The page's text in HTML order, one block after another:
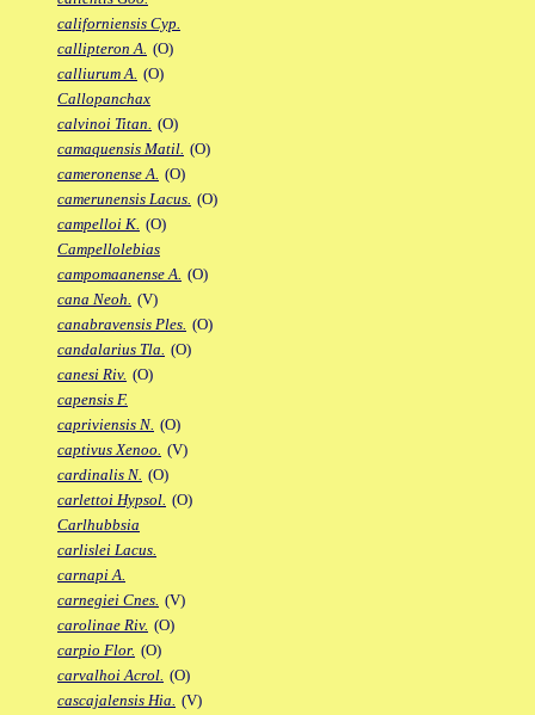
californiensis Cyp.
callipteron A. (O)
calliurum A. (O)
Callopanchax
calvinoi Titan. (O)
camaquensis Matil. (O)
cameronense A. (O)
camerunensis Lacus. (O)
campelloi K. (O)
Campellolebias
campomaanense A. (O)
cana Neoh. (V)
canabravensis Ples. (O)
candalarius Tla. (O)
canesi Riv. (O)
capensis F.
capriviensis N. (O)
captivus Xenoo. (V)
cardinalis N. (O)
carlettoi Hypsol. (O)
Carlhubbsia
carlislei Lacus.
carnapi A.
carnegiei Cnes. (V)
carolinae Riv. (O)
carpio Flor. (O)
carvalhoi Acrol. (O)
cascajalensis Hia. (V)